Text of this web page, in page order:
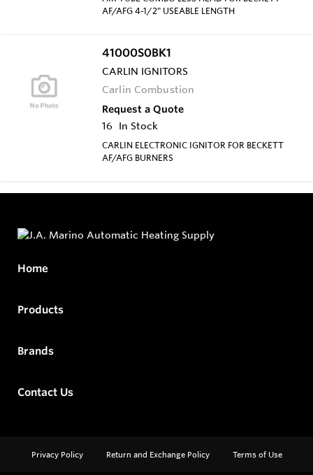
AF/AFG 4-1/2" USEABLE LENGTH
41000S0BK1
CARLIN IGNITORS
Carlin Combustion
Request a Quote
16
In Stock
CARLIN ELECTRONIC IGNITOR FOR BECKETT
AF/AFG BURNERS
Home
Products
Brands
Contact Us
Privacy Policy Return and Exchange Policy Terms of Use